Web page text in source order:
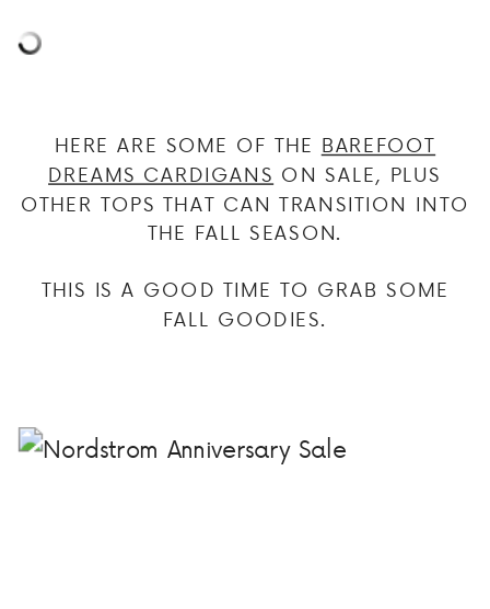
HERE ARE SOME OF THE BAREFOOT
DREAMS CARDIGANS ON SALE, PLUS
OTHER TOPS THAT CAN TRANSITION INTO
THE FALL SEASON.
THIS IS A GOOD TIME TO GRAB SOME
FALL GOODIES.